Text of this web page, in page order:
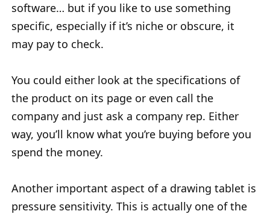
software… but if you like to use something
specific, especially if it’s niche or obscure, it
may pay to check.
You could either look at the specifications of
the product on its page or even call the
company and just ask a company rep. Either
way, you’ll know what you’re buying before you
spend the money.
Another important aspect of a drawing tablet is
pressure sensitivity. This is actually one of the